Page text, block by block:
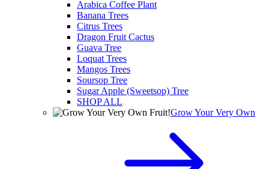
Arabica Coffee Plant
Banana Trees
Citrus Trees
Dragon Fruit Cactus
Guava Tree
Loquat Trees
Mangos Trees
Soursop Tree
Sugar Apple (Sweetsop) Tree
SHOP ALL
Grow Your Very Own